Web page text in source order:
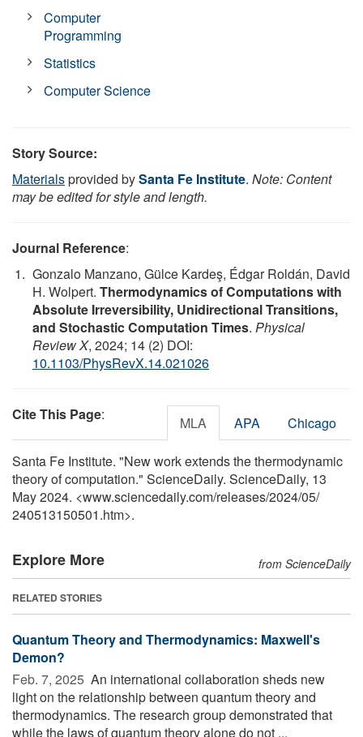
Computer
Programming
Statistics
Computer Science
Story Source:
Materialsprovided bySanta Fe Institute. Note: Content
may be edited for style and length.
Journal Reference:
Gonzalo Manzano, Gülce Kardeş, Édgar Roldán, David
H. Wolpert. Thermodynamics of Computations with
Absolute Irreversibility, Unidirectional Transitions,
and Stochastic Computation Times. Physical
Review X, 2024; 14 (2) DOI:
10.1103/PhysRevX.14.021026
Cite This Page: MLA APA Chicago
Santa Fe Institute. "New work extends the thermodynamic
theory of computation." ScienceDaily. ScienceDaily, 13
May 2024. <www.sciencedaily.com/releases/2024/05/
240513150501.htm>.
Explore More from ScienceDaily
RELATED STORIES
Quantum Theory and Thermodynamics: Maxwell's
Demon?
Feb. 7, 2025  An international collaboration sheds new
light on the relationship between quantum theory and
thermodynamics. The research group demonstrated that
while the laws of quantum theory alone do not ...